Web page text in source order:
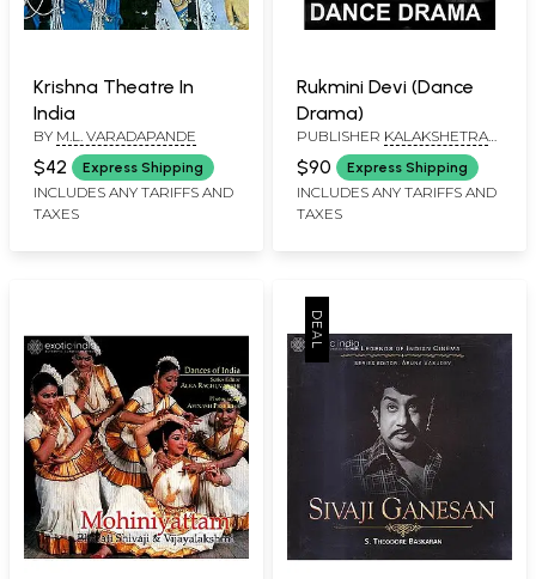
Krishna Theatre In
India
BY M.L. VARADAPANDE
$42 Express Shipping
INCLUDES ANY TARIFFS AND
TAXES
Rukmini Devi (Dance
Drama)
PUBLISHER KALAKSHETRA
PUBLICATIONS, CHENNAI
$90 Express Shipping
INCLUDES ANY TARIFFS AND
TAXES